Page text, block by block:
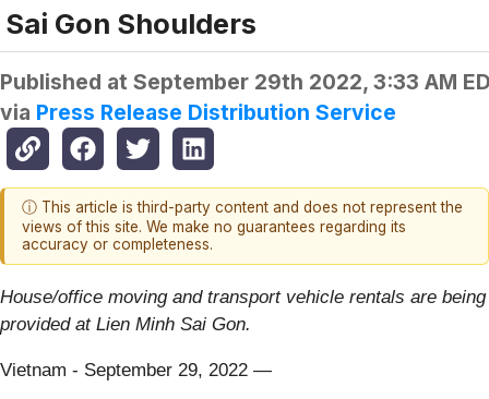
Sai Gon Shoulders
Published at September 29th 2022, 3:33 AM
via Press Release Distribution Service
ⓘ This article is third-party content and does not represent the
views of this site. We make no guarantees regarding its
accuracy or completeness.
House/office moving and transport vehicle rentals are being
provided at Lien Minh Sai Gon.
Vietnam - September 29, 2022 —